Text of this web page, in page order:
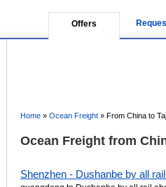
Offers
Home » Ocean Freight » From China to
Ocean Freight from
Shenzhen - Dushanbe by all